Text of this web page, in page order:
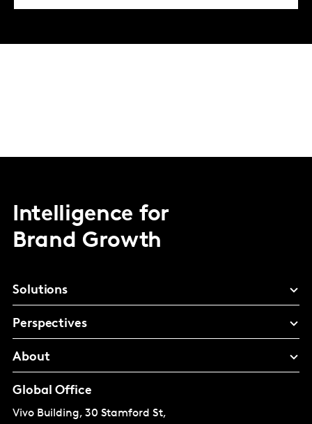
Intelligence for
Brand Growth
Solutions
Perspectives
About
Global Office
Vivo Building, 30 Stamford St,